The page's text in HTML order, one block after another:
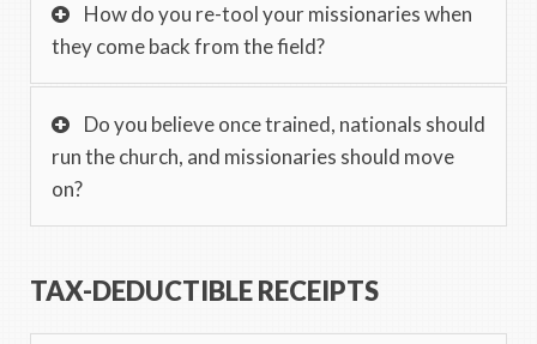
How do you re-tool your missionaries when
they come back from the field?
Do you believe once trained, nationals should
run the church, and missionaries should move
on?
TAX-DEDUCTIBLE RECEIPTS